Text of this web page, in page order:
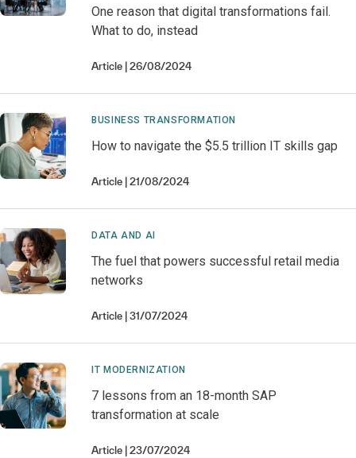
One reason that digital transformations fail.
What to do, instead
Article 26/08/2024
BUSINESS TRANSFORMATION
How to navigate the $5.5 trillion IT skills gap
Article 21/08/2024
DATA AND AI
The fuel that powers successful retail media
networks
Article 31/07/2024
IT MODERNIZATION
7 lessons from an 18-month SAP
transformation at scale
Article 23/07/2024